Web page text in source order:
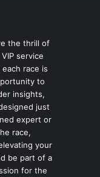
the thrill of
service
race is
to
insights,
just
expert or
race,
your
be part of a
for the